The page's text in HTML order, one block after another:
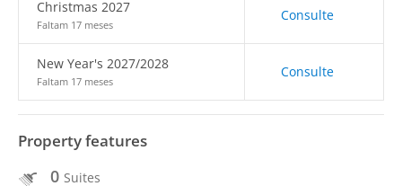
Christmas 2027
Faltam 17 meses
Consulte
New Year's 2027/2028
Faltam 17 meses
Consulte
Property features
0 Suites